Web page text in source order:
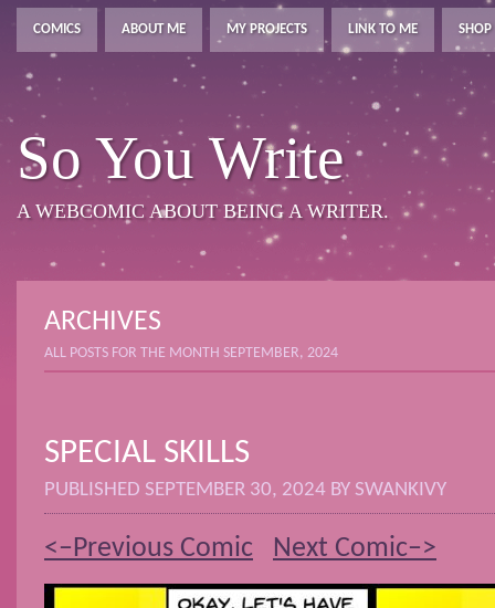
COMICS ABOUT ME MY PROJECTS LINK TO ME SHOP
So You Write
A WEBCOMIC ABOUT BEING A WRITER.
ARCHIVES
ALL POSTS FOR THE MONTH SEPTEMBER, 2024
SPECIAL SKILLS
PUBLISHED SEPTEMBER 30, 2024 BY SWANKIVY
<–Previous Comic Next Comic–>